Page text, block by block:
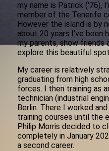
my name is Patrick ('76),
member of the Tenerife
However the island is by
about 20 years I've been
my parents, show friends
explore this beautiful
My career is relatively
graduating from high
forces. I then training as
technician (industrial
Berlin. There I worked
training courses until the
Philip Morris decided to
completely in January
a second career.